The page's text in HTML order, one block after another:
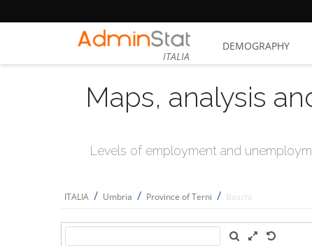
ITALIA
DEMOGRAPHY
Maps, analysis
Levels of employment and
ITALIA / Umbria / Province of Terni / Baschi